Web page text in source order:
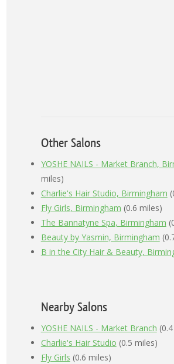
Other Salons
YOSHE NAILS - Market Branch,
miles)
Charlie's Hair Studio, Birmingham
Fly Girls, Birmingham (0.6 miles)
The Bannatyne Spa, Birmingham
Beauty by Yasmin, Birmingham
B in the City Hair & Beauty,
Nearby Salons
YOSHE NAILS - Market Branch
Charlie's Hair Studio (0.5 miles)
Fly Girls (0.6 miles)